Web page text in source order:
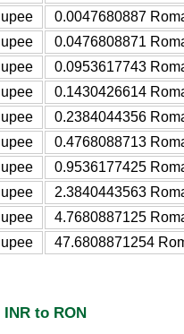
0.0047680887
0.0476808871
0.0953617743
0.1430426614
0.2384044356
0.4768088713
0.9536177425
2.3840443563
4.7680887125
47.6808871254
to RON